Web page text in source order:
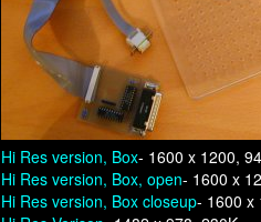
Hi Res version, Box- 1600 x 1200,
Hi Res version, Box, open- 1600 x
Hi Res version, Box closeup- 1600 x